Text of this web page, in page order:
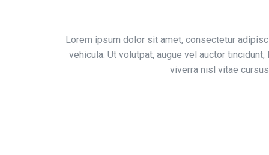
Lorem ipsum dolor sit amet, consectetur
vehicula. Ut volutpat, augue vel auctor
viverra nisl vitae